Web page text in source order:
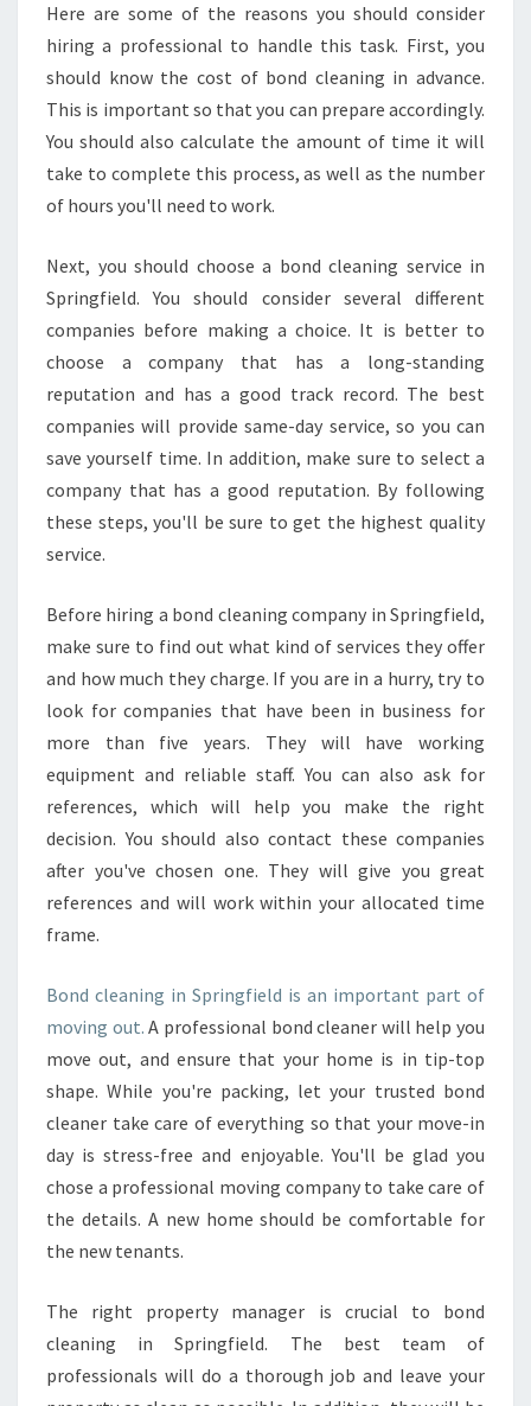
V
E
S
T
I
N
B
C
L
E
A
I
N
G
?
Here are some of the reasons you should consider
hiring a professional to handle this task. First, you
should know the cost of bond cleaning in advance.
This is important so that you can prepare accordingly.
You should also calculate the amount of time it will
take to complete this process, as well as the number
of hours you'll need to work.
Next, you should choose a bond cleaning service in
Springfield. You should consider several different
companies before making a choice. It is better to
choose a company that has a long-standing
reputation and has a good track record. The best
companies will provide same-day service, so you can
save yourself time. In addition, make sure to select a
company that has a good reputation. By following
these steps, you'll be sure to get the highest quality
service.
Before hiring a bond cleaning company in Springfield,
make sure to find out what kind of services they offer
and how much they charge. If you are in a hurry, try to
look for companies that have been in business for
more than five years. They will have working
equipment and reliable staff. You can also ask for
references, which will help you make the right
decision. You should also contact these companies
after you've chosen one. They will give you great
references and will work within your allocated time
frame.
Bond cleaning in Springfield is an important part of
moving out. A professional bond cleaner will help you
move out, and ensure that your home is in tip-top
shape. While you're packing, let your trusted bond
cleaner take care of everything so that your move-in
day is stress-free and enjoyable. You'll be glad you
chose a professional moving company to take care of
the details. A new home should be comfortable for
the new tenants.
The right property manager is crucial to bond
cleaning in Springfield. The best team of
professionals will do a thorough job and leave your